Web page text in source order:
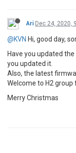
Ari Dec 24, 2020,
@KVN Hi, good day,
Have you updated
you updated it.
Also, the latest
Welcome to H2
Merry Christmas